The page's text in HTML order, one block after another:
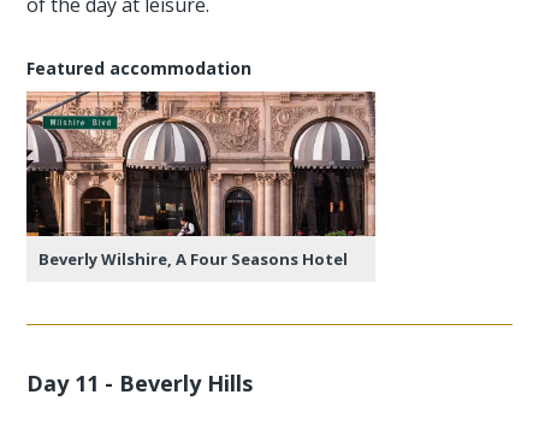
Featured accommodation
Beverly Wilshire, A Four Seasons Hotel
Day 11 - Beverly Hills